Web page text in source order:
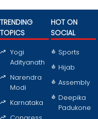
TRENDING
TOPICS
Yogi
Adityanath
Narendra
Modi
Karnataka
HOT ON
SOCIAL
Sports
Hijab
Assembly
Deepika
Padukone